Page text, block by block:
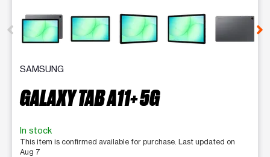
SAMSUNG
GALAXY TAB A11+ 5G
In stock
This item is confirmed available for purchase. Last updated on
Aug 7